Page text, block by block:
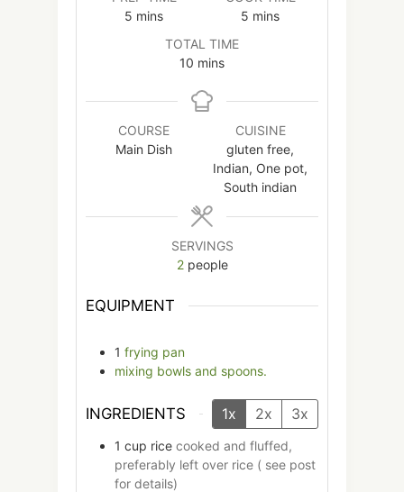
5 minutes
mins
5 minutes
mins
TOTAL TIME
10 minutes
mins
COURSE
Main Dish
CUISINE
gluten free,
Indian, One pot,
South indian
SERVINGS
2 people
EQUIPMENT
1 frying pan
mixing bowls and spoons.
INGREDIENTS 1x 2x 3x
1 cup rice cooked and fluffed,
preferably left over rice ( see post
for details)